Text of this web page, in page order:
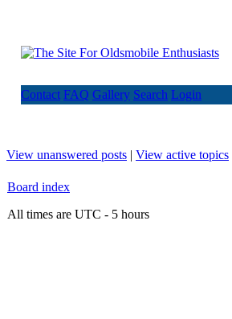
Contact FAQ Gallery Search Login
View unanswered posts | View active topics
Board index
All times are UTC - 5 hours